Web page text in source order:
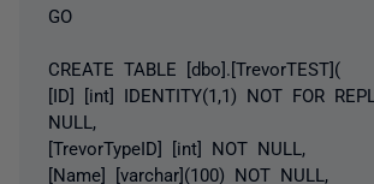
GO
CREATE TABLE [dbo].[TrevorTEST](
[ID] [int] IDENTITY(1,1) NOT FOR
NULL,
[TrevorTypeID] [int] NOT NULL,
[Name] [varchar](100) NOT NULL,